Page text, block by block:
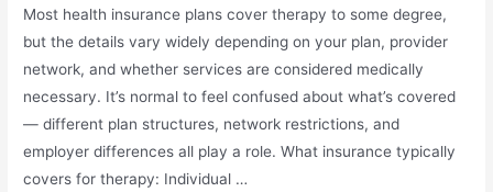
Most health insurance plans cover therapy to some degree,
but the details vary widely depending on your plan, provider
network, and whether services are considered medically
necessary. It’s normal to feel confused about what’s covered
— different plan structures, network restrictions, and
employer differences all play a role. What insurance typically
covers for therapy: Individual …